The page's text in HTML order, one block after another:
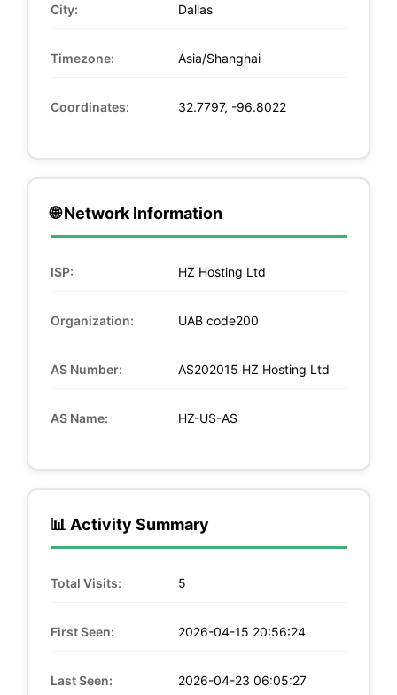
City: Dallas
Timezone: Asia/Shanghai
Coordinates: 32.7797, -96.8022
🌐 Network Information
ISP: HZ Hosting Ltd
Organization: UAB code200
AS Number: AS202015 HZ Hosting Ltd
AS Name: HZ-US-AS
📊 Activity Summary
Total Visits: 5
First Seen: 2026-04-15 20:56:24
Last Seen: 2026-04-23 06:05:27